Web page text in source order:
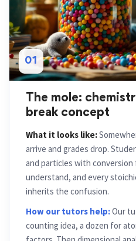
01
The mole:
break concept
What it looks like:
arrive and grades drop.
and particles with
understand, and every
inherits the confusion.
How our tutors help:Our
counting idea, a dozen for